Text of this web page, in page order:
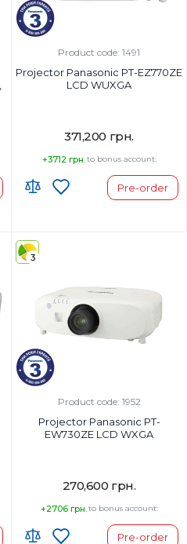
Product code: 1491
Projector Panasonic PT-EZ770ZE
LCD WUXGA
371,200 грн.
+3712 грн.to bonus account:
Pre-order
3
Product code: 1952
Projector Panasonic PT-
EW730ZE LCD WXGA
270,600 грн.
+2706 грн.to bonus account:
Pre-order